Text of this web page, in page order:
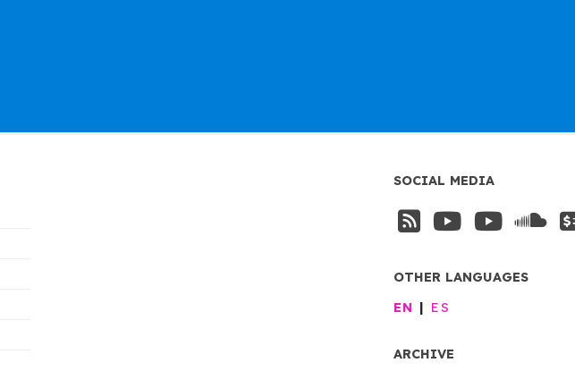
SOCIAL MEDIA
OTHER LANGUAGES
EN
ES
ARCHIVE